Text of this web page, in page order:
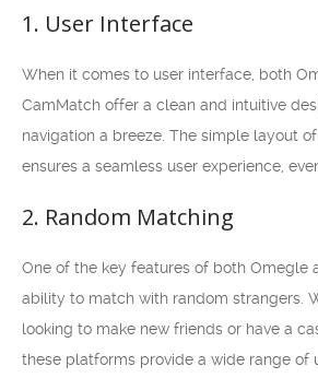
1. User Interface
When it comes to user interface, both
CamMatch offer a clean and intuitive
navigation a breeze. The simple layout
ensures a seamless user experience,
2. Random Matching
One of the key features of both Omegle
ability to match with random strangers.
looking to make new friends or have a
these platforms provide a wide range of